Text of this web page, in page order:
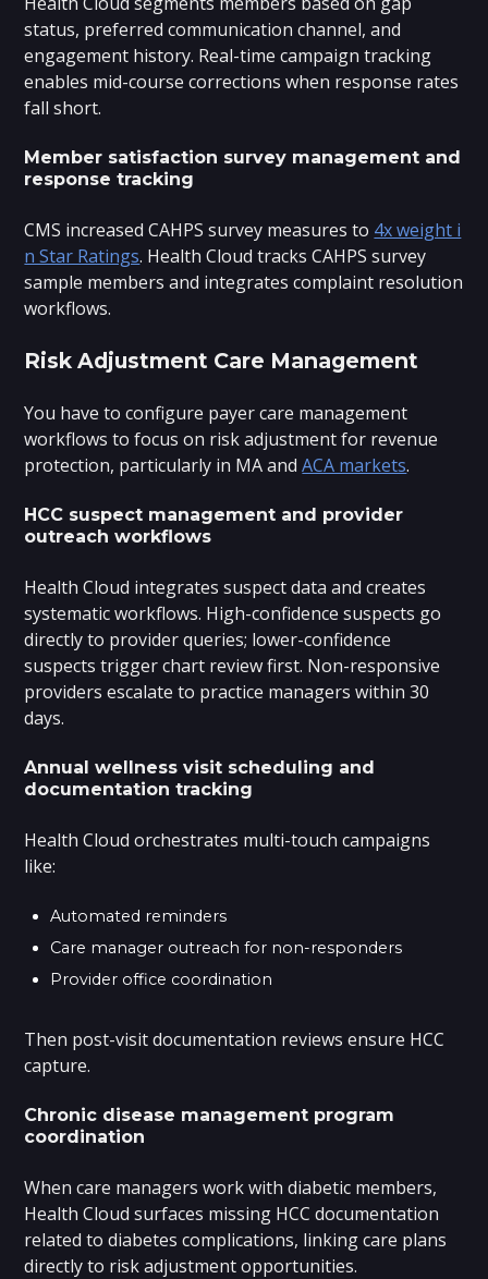
status, preferred communication channel, and
engagement history. Real-time campaign tracking
enables mid-course corrections when response rates
fall short.
Member satisfaction survey management and
response tracking
CMS increased CAHPS survey measures to 4x weight i
n Star Ratings. Health Cloud tracks CAHPS survey
sample members and integrates complaint resolution
workflows.
Risk Adjustment Care Management
You have to configure payer care management
workflows to focus on risk adjustment for revenue
protection, particularly in MA andACA markets.
HCC suspect management and provider
outreach workflows
Health Cloud integrates suspect data and creates
systematic workflows. High-confidence suspects go
directly to provider queries; lower-confidence
suspects trigger chart review first. Non-responsive
providers escalate to practice managers within 30
days.
Annual wellness visit scheduling and
documentation tracking
Health Cloud orchestrates multi-touch campaigns
like:
Automated reminders
Care manager outreach for non-responders
Provider office coordination
Then post-visit documentation reviews ensure HCC
capture.
Chronic disease management program
coordination
When care managers work with diabetic members,
Health Cloud surfaces missing HCC documentation
related to diabetes complications, linking care plans
directly to risk adjustment opportunities.